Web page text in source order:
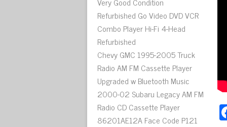
Refurbished Go Video DVD VCR
Combo Player Hi-Fi 4-Head
Refurbished
Chevy GMC 1995-2005 Truck
Radio AM FM Cassette Player
Upgraded w Bluetooth Music
2000-02 Subaru Legacy AM FM
Radio CD Cassette Player
86201AE12A Face Code P121